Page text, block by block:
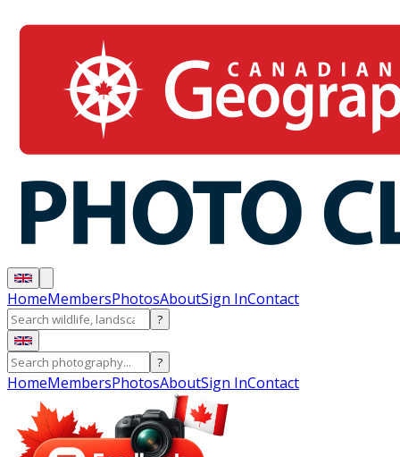
HomeMembersPhotosAboutSign InContact
?
?
HomeMembersPhotosAboutSign InContact